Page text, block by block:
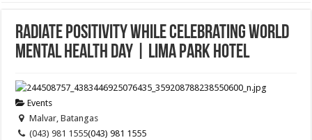
Radiate Positivity while celebrating World
Mental Health Day | Lima Park Hotel
Events
Malvar, Batangas
(043) 981 1555(043) 981 1555